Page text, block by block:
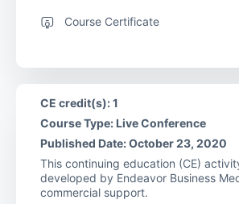
Course Certificate
CE credit(s): 1
Course Type: Live Conference
Published Date: October 23, 2020
This continuing education (CE)
developed by Endeavor Business
commercial support.